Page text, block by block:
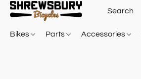
Bikes Parts Accessories